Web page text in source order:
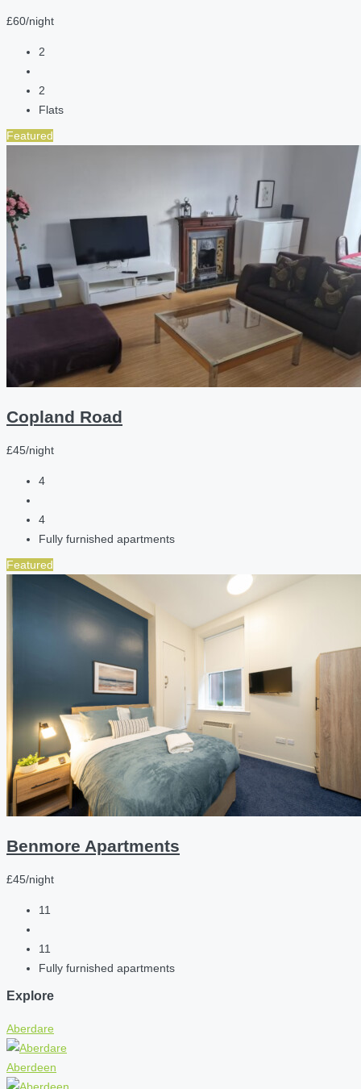
£60/night
2
2
Flats
Featured
Copland Road
£45/night
4
4
Fully furnished apartments
Featured
Benmore Apartments
£45/night
11
11
Fully furnished apartments
Explore
Aberdare
Aberdeen